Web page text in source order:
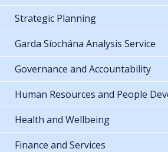
Strategic Planning
Garda Síochána Analysis Service
Governance and Accountability
Human Resources and People
Health and Wellbeing
Finance and Services